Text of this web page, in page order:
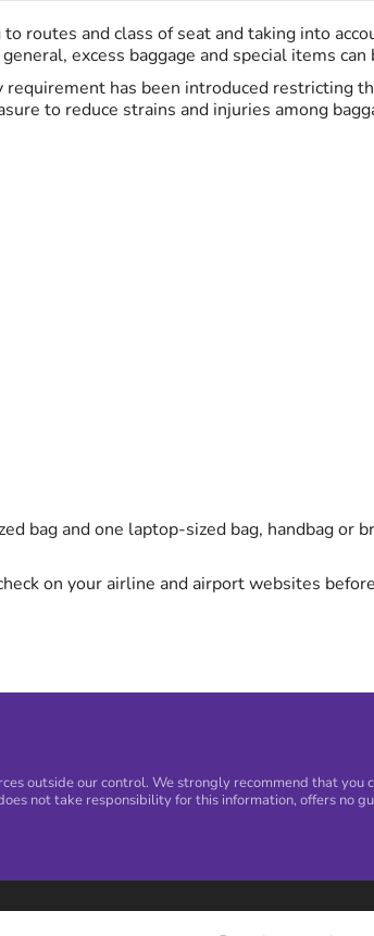
routes and class of seat and taking into
excess baggage and special items
has been introduced restricting
to reduce strains and injuries among
bag and one laptop-sized bag, handbag or
on your airline and airport websites
outside our control. We strongly recommend that
not take responsibility for this information, offers no